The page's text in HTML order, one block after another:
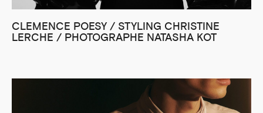
CLEMENCE POESY / STYLING CHRISTINE
LERCHE / PHOTOGRAPHE NATASHA KOT